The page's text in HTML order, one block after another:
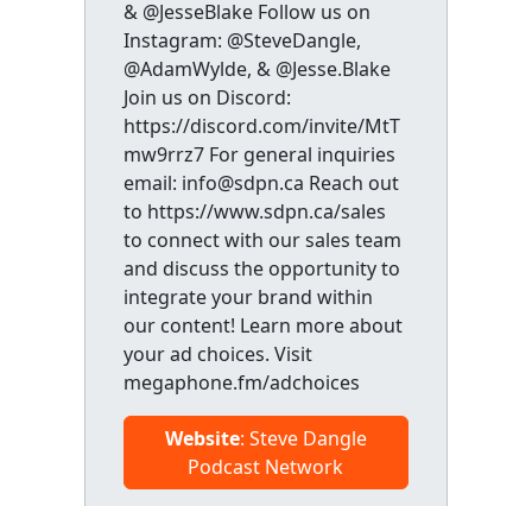
& @JesseBlake Follow us on
Instagram: @SteveDangle,
@AdamWylde, & @Jesse.Blake
Join us on Discord:
https://discord.com/invite/MtT
mw9rrz7 For general inquiries
email: info@sdpn.ca Reach out
to https://www.sdpn.ca/sales
to connect with our sales team
and discuss the opportunity to
integrate your brand within
our content! Learn more about
your ad choices. Visit
megaphone.fm/adchoices
Website: Steve Dangle
Podcast Network